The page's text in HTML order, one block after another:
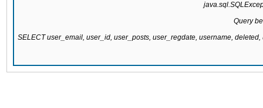
Query
SELECT user_email, user_id, user_posts, user_regdate, username,